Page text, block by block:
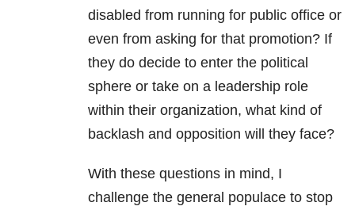
disabled from running for public office or
even from asking for that promotion? If
they do decide to enter the political
sphere or take on a leadership role
within their organization, what kind of
backlash and opposition will they face?
With these questions in mind, I
challenge the general populace to stop